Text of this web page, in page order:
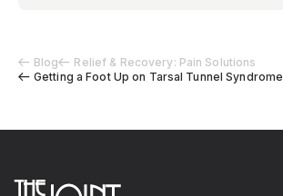
Blog
Relief & Recovery: Pain Solutions
Getting a Foot Up on Tarsal Tunnel Syndrome